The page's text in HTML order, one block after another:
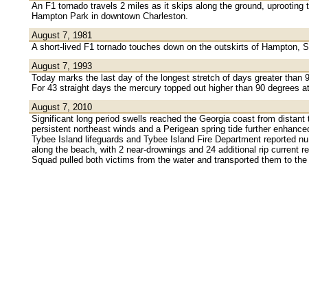
An F1 tornado travels 2 miles as it skips along the ground, uprooting
Hampton Park in downtown Charleston.
August 7, 1981
A short-lived F1 tornado touches down on the outskirts of Hampton,
August 7, 1993
Today marks the last day of the longest stretch of days greater than
For 43 straight days the mercury topped out higher than 90 degrees
August 7, 2010
Significant long period swells reached the Georgia coast from
persistent northeast winds and a Perigean spring tide further
Tybee Island lifeguards and Tybee Island Fire Department reported
along the beach, with 2 near-drownings and 24 additional rip current
Squad pulled both victims from the water and transported them to